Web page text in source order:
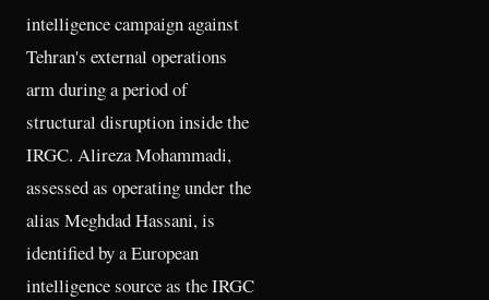
intelligence campaign against
Tehran's external operations
arm during a period of
structural disruption inside the
IRGC. Alireza Mohammadi,
assessed as operating under the
alias Meghdad Hassani, is
identified by a European
intelligence source as the IRGC